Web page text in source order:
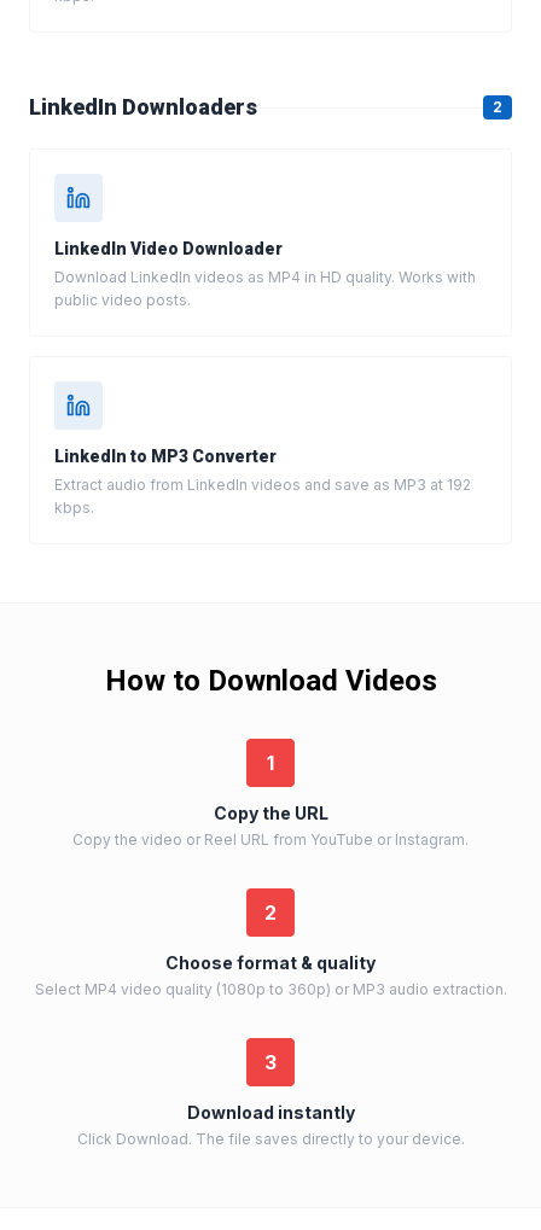
LinkedIn Downloaders 2
LinkedIn Video Downloader
Download LinkedIn videos as MP4 in HD quality. Works with
public video posts.
LinkedIn to MP3 Converter
Extract audio from LinkedIn videos and save as MP3 at 192
kbps.
How to Download Videos
1
Copy the URL
Copy the video or Reel URL from YouTube or Instagram.
2
Choose format & quality
Select MP4 video quality (1080p to 360p) or MP3 audio extraction.
3
Download instantly
Click Download. The file saves directly to your device.